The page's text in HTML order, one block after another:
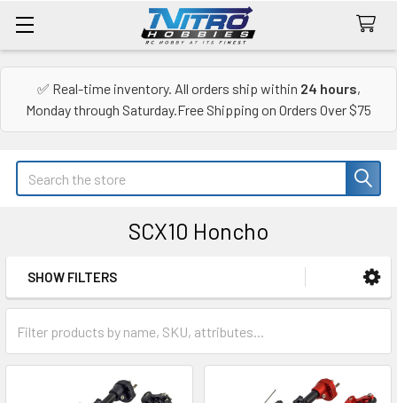
✅ Real-time inventory. All orders ship within 24 hours,
Monday through Saturday.Free Shipping on Orders Over $75
Search
SCX10 Honcho
Sidebar
SHOW FILTERS